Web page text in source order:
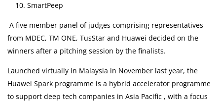
Pandemic Hero
Bulk Purchase
More
Corporate
SmartPeep
A five member panel of judges comprising representatives
from MDEC, TM ONE, TusStar and Huawei decided on the
winners after a pitching session by the finalists.
Launched virtually in Malaysia in November last year, the
Huawei Spark programme is a hybrid accelerator programme
to support deep tech companies in Asia Pacific , with a focus